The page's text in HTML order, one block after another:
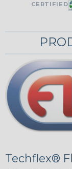
CERTIFIED
Techflex®